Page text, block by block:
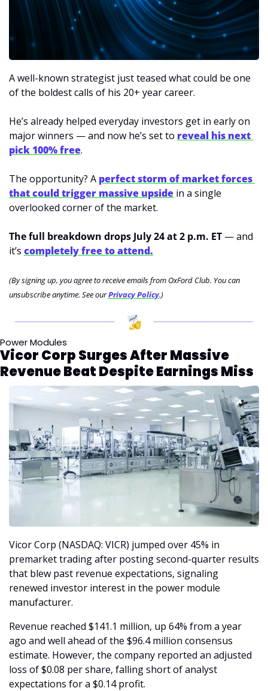
A well-known strategist just teased what could be one
of the boldest calls of his 20+ year career.
He’s already helped everyday investors get in early on
major winners — and now he’s set to reveal his next
pick 100% free.
The opportunity? A perfect storm of market forces
that could trigger massive upside in a single
overlooked corner of the market.
The full breakdown drops July 24 at 2 p.m. ET — and
it’s completely free to attend.
(By signing up, you agree to receive emails from OxFord Club. You can
unsubscribe anytime. See our Privacy Policy.)
Power Modules
Vicor Corp Surges After Massive
Revenue Beat Despite Earnings Miss
Vicor Corp (NASDAQ: VICR) jumped over 45% in
premarket trading after posting second-quarter results
that blew past revenue expectations, signaling
renewed investor interest in the power module
manufacturer.
Revenue reached $141.1 million, up 64% from a year
ago and well ahead of the $96.4 million consensus
estimate. However, the company reported an adjusted
loss of $0.08 per share, falling short of analyst
expectations for a $0.14 profit.